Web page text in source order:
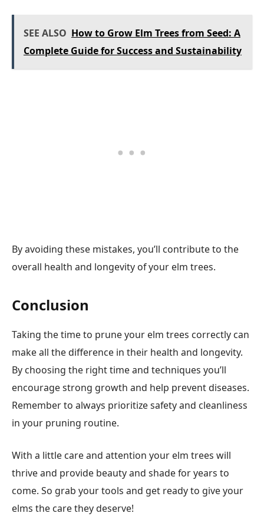
SEE ALSO How to Grow Elm Trees from Seed: A
Complete Guide for Success and Sustainability
By avoiding these mistakes, you’ll contribute to the
overall health and longevity of your elm trees.
Conclusion
Taking the time to prune your elm trees correctly can
make all the difference in their health and longevity.
By choosing the right time and techniques you’ll
encourage strong growth and help prevent diseases.
Remember to always prioritize safety and cleanliness
in your pruning routine.
With a little care and attention your elm trees will
thrive and provide beauty and shade for years to
come. So grab your tools and get ready to give your
elms the care they deserve!